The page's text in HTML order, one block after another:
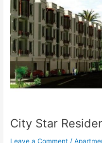
City Star
Leave a Comment /